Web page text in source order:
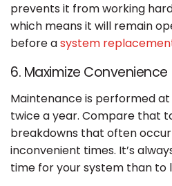
prevents it from working
which means it will remain
before asystem
6. Maximize Convenience
Maintenance is performed
twice a year. Compare that
breakdowns that often
inconvenient times. It’s
time for your system than to